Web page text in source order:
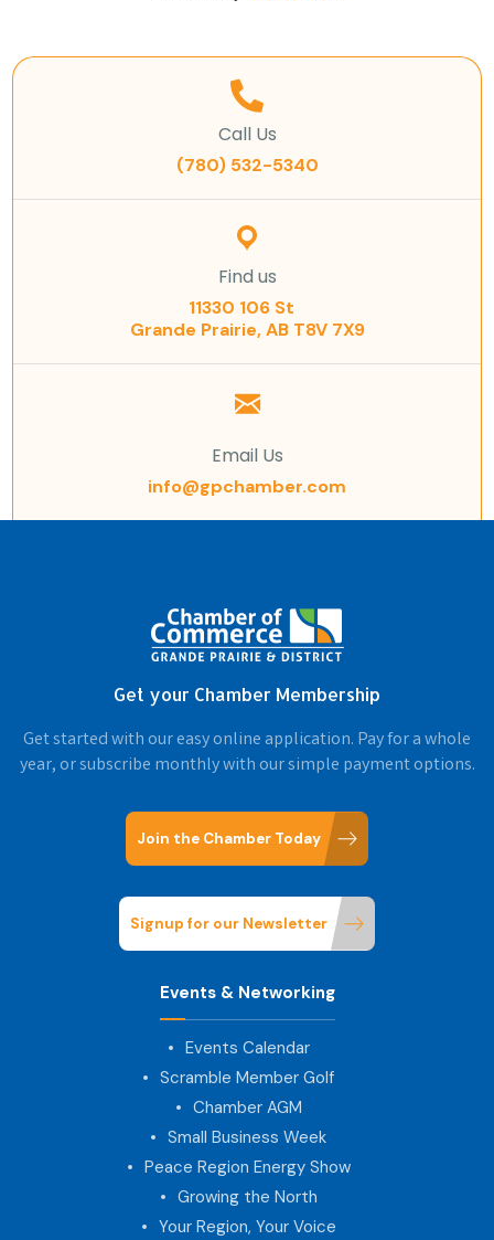
Call Us
(780) 532-5340
Find us
11330 106 St
Grande Prairie, AB T8V 7X9
Email Us
info@gpchamber.com
Get your Chamber Membership
Get started with our easy online application. Pay for a whole
year, or subscribe monthly with our simple payment options.
Join the Chamber Today
Signup for our Newsletter
Events & Networking
Events Calendar
Scramble Member Golf
Chamber AGM
Small Business Week
Peace Region Energy Show
Growing the North
Your Region, Your Voice